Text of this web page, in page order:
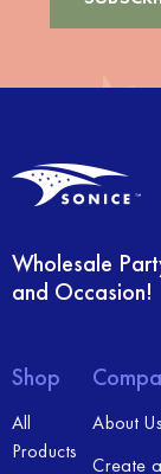
Wholesale
and Occasion!
Shop
All
Products
About Us
Create